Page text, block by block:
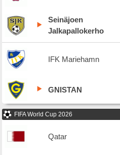
Seinäjoen
Jalkapallokerho
IFK Mariehamn
GNISTAN
FIFA World Cup 2026
Qatar